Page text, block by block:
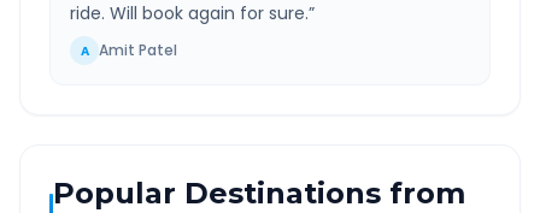
ride. Will book again for sure.”
A Amit Patel
Popular Destinations from